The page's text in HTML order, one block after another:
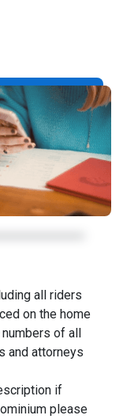
all riders
on the home
of all
and attorneys
if
please